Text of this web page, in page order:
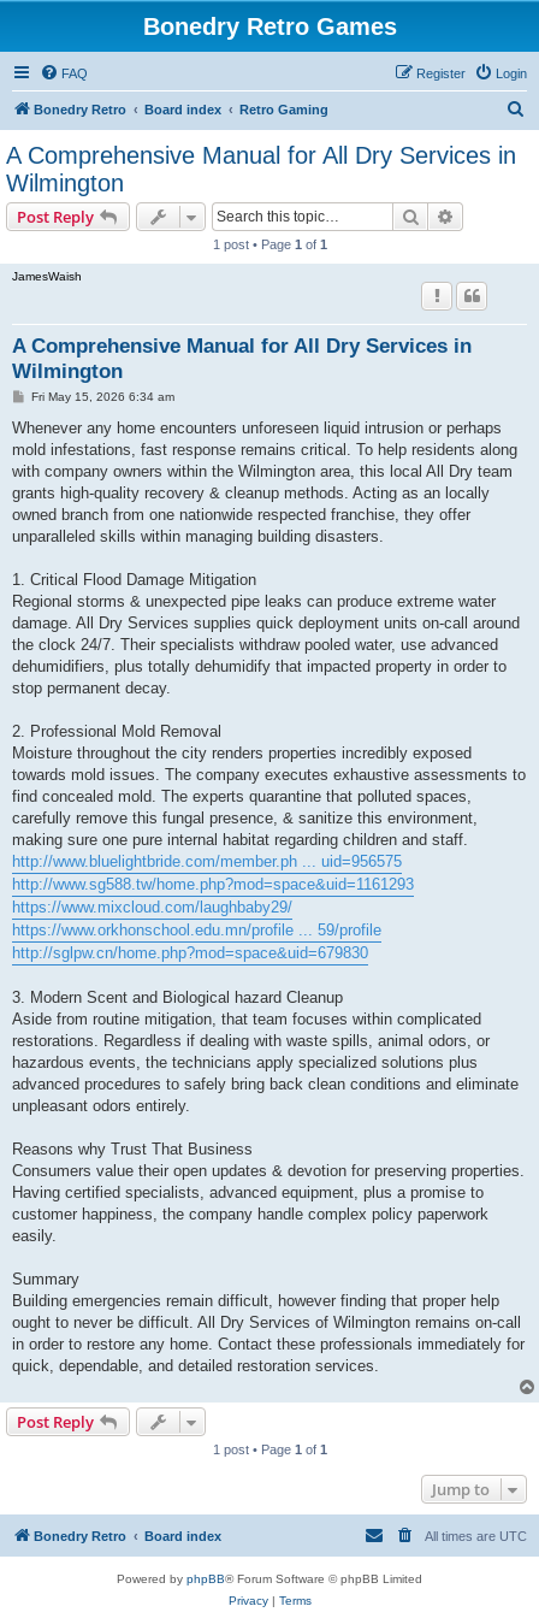
Bonedry Retro Games
FAQ Login
Register
Bonedry Retro Board index Retro Gaming
A Comprehensive Manual for All Dry Services in
Wilmington
Post Reply Search
1 post • Page 1 of 1
JamesWaish
A Comprehensive Manual for All Dry Services in
Wilmington
P
s
Fri May 15, 2026 6:34 am
Whenever any home encounters unforeseen liquid intrusion or perhaps
mold infestations, fast response remains critical. To help residents along
with company owners within the Wilmington area, this local All Dry team
grants high-quality recovery & cleanup methods. Acting as an locally
owned branch from one nationwide respected franchise, they offer
unparalleled skills within managing building disasters.
1. Critical Flood Damage Mitigation
Regional storms & unexpected pipe leaks can produce extreme water
damage. All Dry Services supplies quick deployment units on-call around
the clock 24/7. Their specialists withdraw pooled water, use advanced
dehumidifiers, plus totally dehumidify that impacted property in order to
stop permanent decay.
2. Professional Mold Removal
Moisture throughout the city renders properties incredibly exposed
towards mold issues. The company executes exhaustive assessments to
find concealed mold. The experts quarantine that polluted spaces,
carefully remove this fungal presence, & sanitize this environment,
making sure one pure internal habitat regarding children and staff.
http://www.bluelightbride.com/member.ph ... uid=956575
http://www.sg588.tw/home.php?mod=space&uid=1161293
https://www.mixcloud.com/laughbaby29/
https://www.orkhonschool.edu.mn/profile ... 59/profile
http://sglpw.cn/home.php?mod=space&uid=679830
3. Modern Scent and Biological hazard Cleanup
Aside from routine mitigation, that team focuses within complicated
restorations. Regardless if dealing with waste spills, animal odors, or
hazardous events, the technicians apply specialized solutions plus
advanced procedures to safely bring back clean conditions and eliminate
unpleasant odors entirely.
Reasons why Trust That Business
Consumers value their open updates & devotion for preserving properties.
Having certified specialists, advanced equipment, plus a promise to
customer happiness, the company handle complex policy paperwork
easily.
Summary
Building emergencies remain difficult, however finding that proper help
ought to never be difficult. All Dry Services of Wilmington remains on-call
in order to restore any home. Contact these professionals immediately for
quick, dependable, and detailed restoration services.
Post Reply
1 post • Page 1 of 1
Jump to
Bonedry Retro Board index All times are UTC
Powered by phpBB® Forum Software © phpBB Limited
Privacy| Terms